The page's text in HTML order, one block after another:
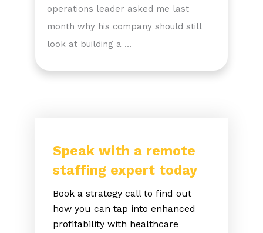
operations leader asked me last
month why his company should still
look at building a …
Speak with a remote
staffing expert today
Book a strategy call to find out
how you can tap into enhanced
profitability with healthcare